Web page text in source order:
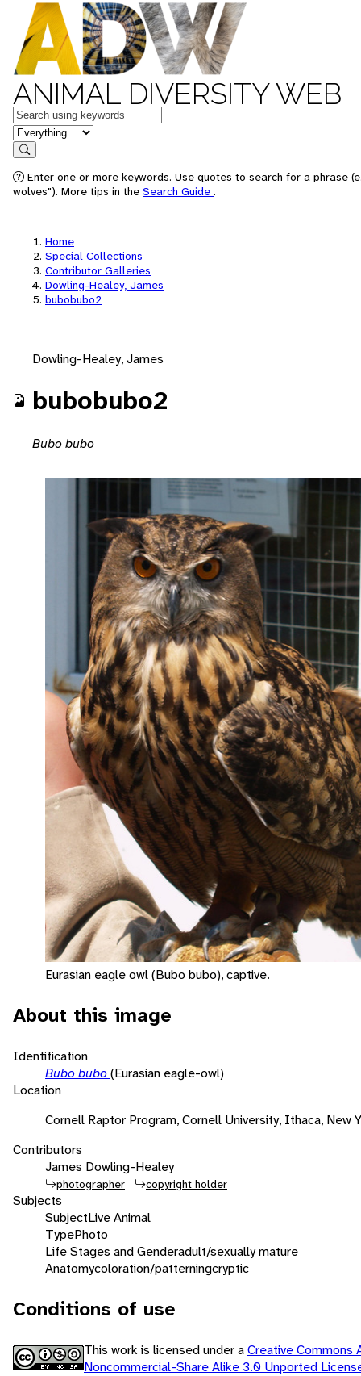
ANIMAL DIVERSITY WEB
Keywords
in feature
Search
Enter one or more keywords. Use quotes to search for a phrase
wolves"). More tips in the Search Guide .
Home
Special Collections
Contributor Galleries
Dowling-Healey, James
bubobubo2
Dowling-Healey, James
bubobubo2
Bubo bubo
Eurasian eagle owl (Bubo bubo), captive.
About this image
Identification
Bubo bubo(Eurasian eagle-owl)
Location
Cornell Raptor Program, Cornell University, Ithaca, New
Contributors
James Dowling-Healey
photographer copyright holder
Subjects
SubjectLive Animal
TypePhoto
Life Stages and Genderadult/sexually mature
Anatomycoloration/patterningcryptic
Conditions of use
This work is licensed under aCreative Commons
Noncommercial-Share Alike 3.0 Unported